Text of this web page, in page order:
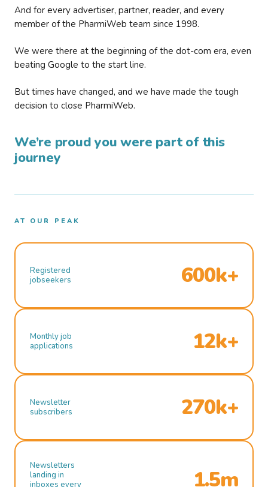
And for every advertiser, partner, reader, and every
member of the PharmiWeb team since 1998.
We were there at the beginning of the dot-com era, even
beating Google to the start line.
But times have changed, and we have made the tough
decision to close PharmiWeb.
We’re proud you were part of this
journey
AT OUR PEAK
Registered
jobseekers
600k+
Monthly job
applications
12k+
Newsletter
subscribers
270k+
Newsletters
landing in
inboxes every
1.5m